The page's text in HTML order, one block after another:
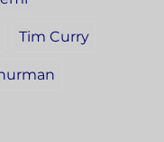
Tim Curry